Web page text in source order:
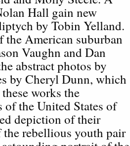
Hall gain new
by Tobin Yelland.
the American suburban
Vaughn and Dan
abstract photos by
by Cheryl Dunn, which
works the
of the United States of
depiction of their
the rebellious youth pair